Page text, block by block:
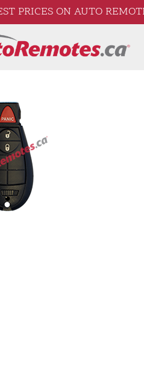
PRICES ON AUTO